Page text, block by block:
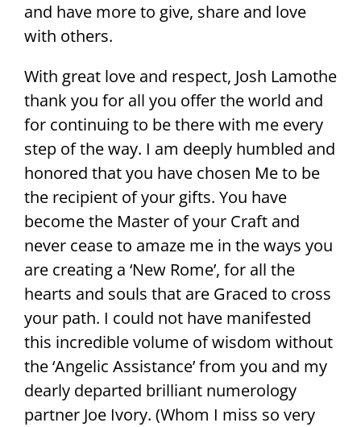
and have more to give, share and love
with others.
With great love and respect, Josh Lamothe
thank you for all you offer the world and
for continuing to be there with me every
step of the way. I am deeply humbled and
honored that you have chosen Me to be
the recipient of your gifts. You have
become the Master of your Craft and
never cease to amaze me in the ways you
are creating a ‘New Rome’, for all the
hearts and souls that are Graced to cross
your path. I could not have manifested
this incredible volume of wisdom without
the ‘Angelic Assistance’ from you and my
dearly departed brilliant numerology
partner Joe Ivory. (Whom I miss so very